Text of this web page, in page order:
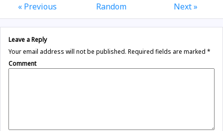
« Previous Random Next »
Leave a Reply
Your email address will not be published. Required fields are marked *
Comment